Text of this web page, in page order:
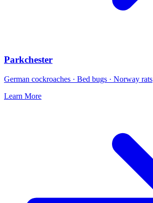
Parkchester
German cockroaches · Bed bugs · Norway rats
Learn More